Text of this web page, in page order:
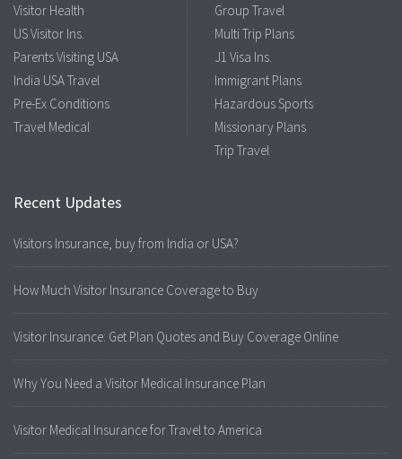
Visitor Health
US Visitor Ins.
Parents Visiting USA
India USA Travel
Pre-Ex Conditions
Travel Medical
Group Travel
Multi Trip Plans
J1 Visa Ins.
Immigrant Plans
Hazardous Sports
Missionary Plans
Trip Travel
Recent Updates
Visitors Insurance, buy from India or USA?
How Much Visitor Insurance Coverage to Buy
Visitor Insurance: Get Plan Quotes and Buy Coverage Online
Why You Need a Visitor Medical Insurance Plan
Visitor Medical Insurance for Travel to America